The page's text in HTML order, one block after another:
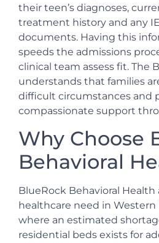
their teen’s diagnoses,
treatment history and any
documents. Having this
speeds the admissions
clinical team assess fit. The
understands that families
difficult circumstances and
compassionate support
Why Choose
Behavioral
BlueRock Behavioral Health
healthcare need in Western
where an estimated
residential beds exists for